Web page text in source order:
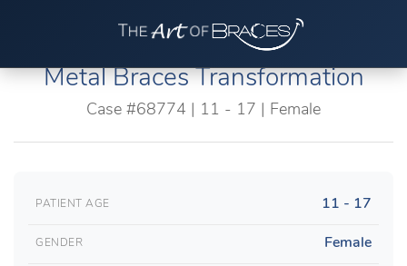
Metal Braces Transformation
Case #68774 | 11 - 17 | Female
PATIENT AGE 11 - 17
GENDER Female